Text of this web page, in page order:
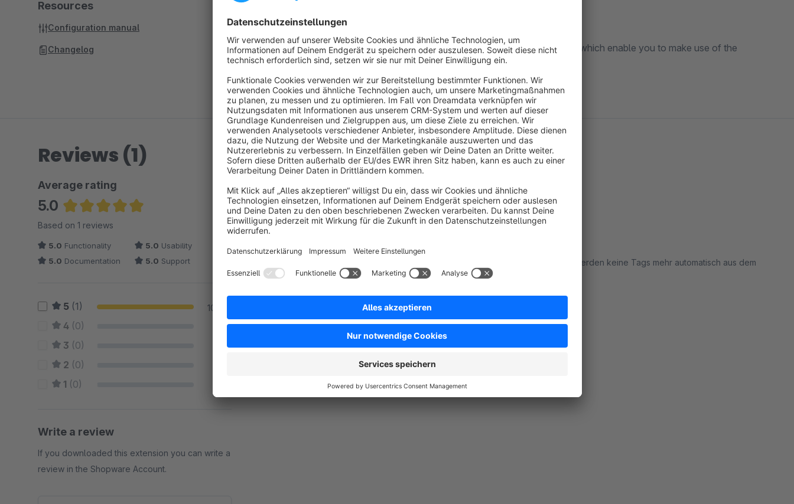
About the Extension
This plugin expands the default TinyMCE editor by many useful features which enable you to make use of the
TinyMCE in its entirety.
Resources
Configuration manual
Changelog
Reviews (1)
Average rating
5.0
Average rating of 5 out of 5 stars
Based on 1 reviews
5.0 Functionality 5.0 Usability
5.0 Documentation 5.0 Support
5 (1) 100 %
4 (0) 0 %
3 (0) 0 %
2 (0)
1 (0)
Write a review
If you downloaded this extension you can write a
review in the Shopware Account.
Sort by
Tolles Plugin und guter Support
Average rating of 5 out of 5 stars
Dieses Plugin schließt ein wichtiges Manko im TinyMCA unter Shopware: jetzt werden keine Tags mehr automatisch aus dem
Quellcode gelöscht!